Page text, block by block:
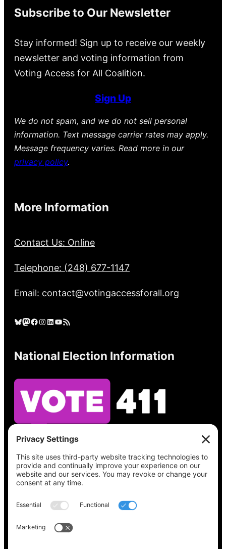
Subscribe to Our Newsletter
Stay informed! Sign up to receive our weekly
newsletter and voting information from
Voting Access for All Coalition.
Sign Up
We do not spam, and we do not sell personal
information. Text message carrier rates may apply.
Message frequency varies. Read more in our
privacy policy.
More Information
Contact Us: Online
Telephone: (248) 677-1147
Email: contact@votingaccessforall.org
Bluesky Mastodon Facebook Instagram LinkedIn YouTube RSS Feed
National Election Information
See what’s on your ballot, find your polling
place, check your registration status, and get
all the election information you need
at
Vote411.org.
Please do not use: